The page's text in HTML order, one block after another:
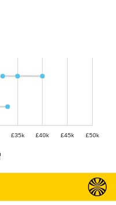
£35k £40k £45k £50k